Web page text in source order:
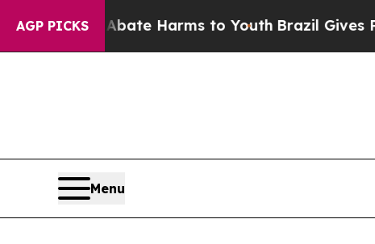
AGP PICKSto Abate Harms to YouthBrazil Gives
Menu